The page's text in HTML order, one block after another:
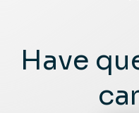
Have